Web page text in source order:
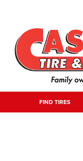
FIND TIRES